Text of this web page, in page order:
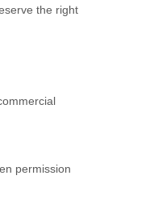
the right
permission